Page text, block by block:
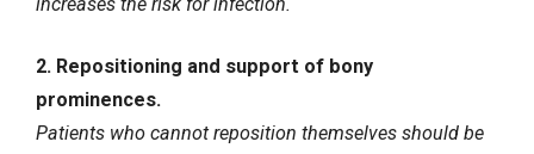
2. Repositioning and support of bony
prominences.
Patients who cannot reposition themselves should be